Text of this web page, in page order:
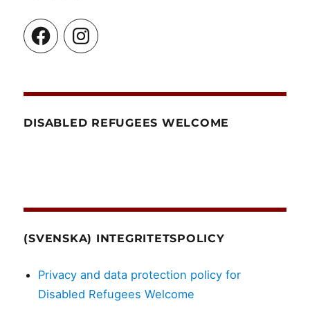
FacebookInstagram
DISABLED REFUGEES WELCOME
(SVENSKA) INTEGRITETSPOLICY
Privacy and data protection policy for
Disabled Refugees Welcome